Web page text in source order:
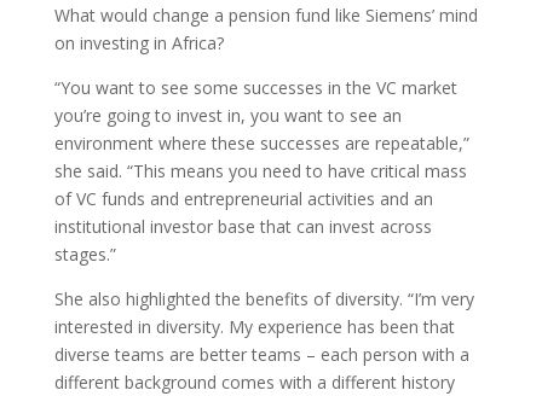
What would change a pension fund like Siemens’ mind
on investing in Africa?
“You want to see some successes in the VC market
you’re going to invest in, you want to see an
environment where these successes are repeatable,”
she said. “This means you need to have critical mass
of VC funds and entrepreneurial activities and an
institutional investor base that can invest across
stages.”
She also highlighted the benefits of diversity. “I’m very
interested in diversity. My experience has been that
diverse teams are better teams – each person with a
different background comes with a different history